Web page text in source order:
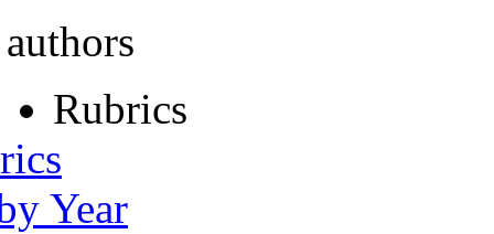
Rubrics
Year